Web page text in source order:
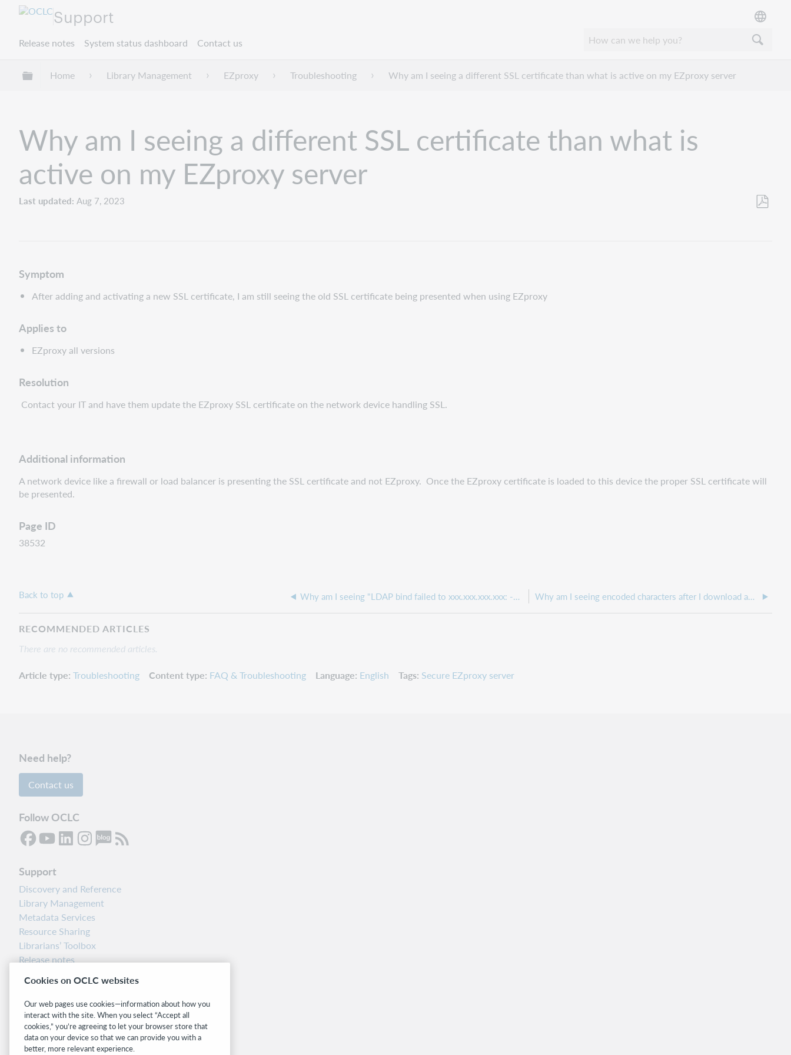
Support
Release notes System status dashboard Contact us
Expand/collapse global hierarchy
Home Library Management EZproxy Troubleshooting Why am I seeing a different SSL certificate than what is active on my EZproxy server
Why am I seeing a different SSL certificate than what is
active on my EZproxy server
Last updated Aug 7, 2023
Symptom
After adding and activating a new SSL certificate, I am still seeing the old SSL certificate being presented when using EZproxy
Applies to
EZproxy all versions
Resolution
Contact your IT and have them update the EZproxy SSL certificate on the network device handling SSL.
Additional information
A network device like a firewall or load balancer is presenting the SSL certificate and not EZproxy. Once the EZproxy certificate is loaded to this device the proper SSL certificate will
be presented.
Page ID
38532
Back to top Why am I seeing "LDAP bind failed to xxx.xxx.xxx.xxx: -1 Can't contact LDAP server" in my EZproxy messages.txt file Why am I seeing encoded characters after I download and unzip my monthly usage reports for Hosted EZproxy using web log retrieval
RECOMMENDED ARTICLES
There are no recommended articles.
Article type Troubleshooting Content type FAQ & Troubleshooting Language English Tags Secure EZproxy server
Need help?
Contact us
Follow OCLC
Support
Discovery and Reference
Library Management
Metadata Services
Resource Sharing
Librarians’ Toolbox
Release notes
Related sites
OCLC.org
BibFormats
Community
Cookies on OCLC websites
Our web pages use cookies—information about how you
interact with the site. When you select “Accept all
cookies,” you’re agreeing to let your browser store that
data on your device so that we can provide you with a
better, more relevant experience.